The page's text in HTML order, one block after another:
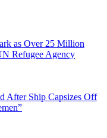
as Over 25 Million
Refugee Agency
After Ship Capsizes Off